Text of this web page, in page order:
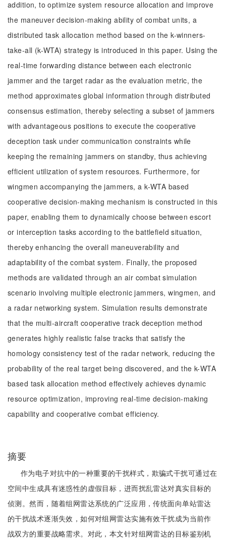
addition, to optimize system resource allocation and improve
the maneuver decision-making ability of combat units, a
distributed task allocation method based on the k-winners-
take-all (k-WTA) strategy is introduced in this paper. Using the
real-time forwarding distance between each electronic
jammer and the target radar as the evaluation metric, the
method approximates global information through distributed
consensus estimation, thereby selecting a subset of jammers
with advantageous positions to execute the cooperative
deception task under communication constraints while
keeping the remaining jammers on standby, thus achieving
efficient utilization of system resources. Furthermore, for
wingmen accompanying the jammers, a k-WTA based
cooperative decision-making mechanism is constructed in this
paper, enabling them to dynamically choose between escort
or interception tasks according to the battlefield situation,
thereby enhancing the overall maneuverability and
adaptability of the combat system. Finally, the proposed
methods are validated through an air combat simulation
scenario involving multiple electronic jammers, wingmen, and
a radar networking system. Simulation results demonstrate
that the multi-aircraft cooperative track deception method
generates highly realistic false tracks that satisfy the
homology consistency test of the radar network, reducing the
probability of the real target being discovered, and the k-WTA
based task allocation method effectively achieves dynamic
resource optimization, improving real-time decision-making
capability and cooperative combat efficiency.
摘要
作为电子对抗中的一种重要的干扰样式，欺骗式干扰可通过在
空间中生成具有迷惑性的虚假目标，进而扰乱雷达对真实目标的
侦测。然而，随着组网雷达系统的广泛应用，传统面向单站雷达
的干扰战术逐渐失效，如何对组网雷达实施有效干扰成为当前作
战双方的重要战略需求。对此，本文针对组网雷达的目标鉴别机